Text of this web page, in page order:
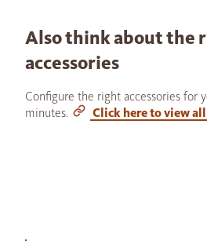
Also think about the
accessories
Configure the right accessories for
minutes.
Click here to view all